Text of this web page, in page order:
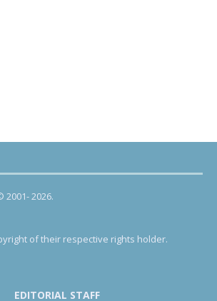
2026.
of their respective rights holder.
EDITORIAL STAFF